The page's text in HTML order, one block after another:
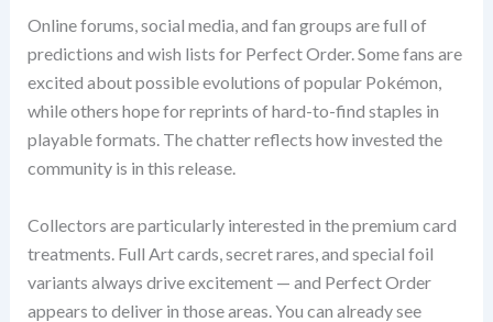
Online forums, social media, and fan groups are full of
predictions and wish lists for Perfect Order. Some fans are
excited about possible evolutions of popular Pokémon,
while others hope for reprints of hard-to-find staples in
playable formats. The chatter reflects how invested the
community is in this release.
Collectors are particularly interested in the premium card
treatments. Full Art cards, secret rares, and special foil
variants always drive excitement — and Perfect Order
appears to deliver in those areas. You can already see